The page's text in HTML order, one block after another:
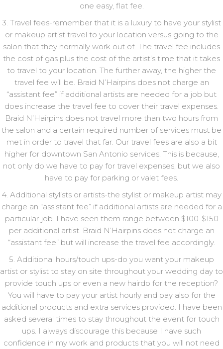
one easy, flat fee.
3. Travel fees-remember that it is a luxury to have your stylist
or makeup artist travel to your location versus going to the
salon that they normally work out of. The travel fee includes
the cost of gas plus the cost of the artist’s time that it takes
to travel to your location. The further away, the higher the
travel fee will be. Braid N’Hairpins does not charge an
“assistant fee” if additional artists are needed for a job but
does increase the travel fee to cover their travel expenses.
Braid N’Hairpins does not travel more than two hours from
the salon and a certain required number of services must be
met in order to travel that far. Our travel fees are also a bit
higher for downtown San Antonio services. This is because,
not only do we have to pay for travel expenses, but we also
have to pay for parking or valet fees.
4. Additional stylists or artists-the stylist or makeup artist may
charge an “assistant fee” if additional artists are needed for a
particular job. I have seen them range between $100-$150
per additional artist. Braid N’Hairpins does not charge an
“assistant fee” but will increase the travel fee accordingly.
5. Additional hours/touch ups-do you want your makeup
artist or stylist to stay on site throughout your wedding day to
provide touch ups or even a new hairdo for the reception?
You will have to pay your artist hourly and pay also for the
additional products and extra services provided. I have been
asked several times to stay throughout the event for touch
ups. I always discourage this because I have such
confidence in my work and products that you will not need